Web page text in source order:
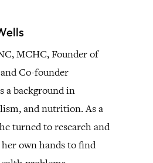
MCHC, Founder of
Co-founder
a background in
and nutrition. As a
turned to research and
own hands to find